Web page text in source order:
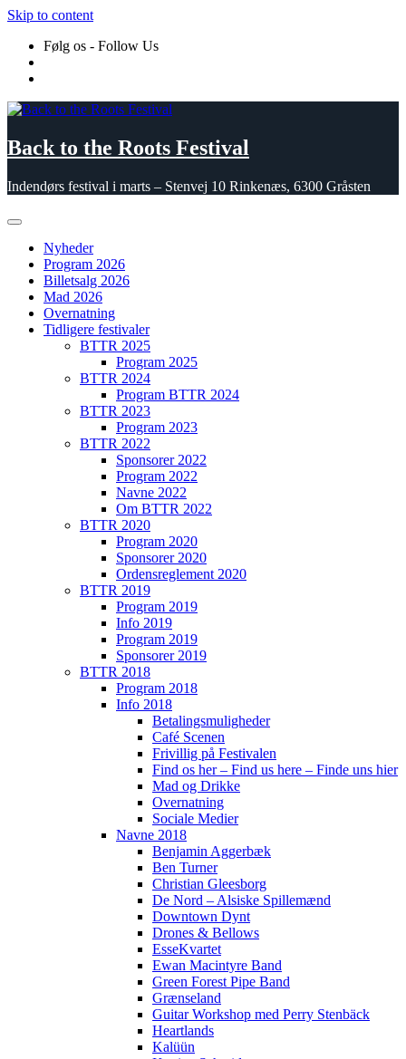
Skip to content
Følg os - Follow Us
Back to the Roots Festival
Indendørs festival i marts – Stenvej 10 Rinkenæs, 6300 Gråsten
Nyheder
Program 2026
Billetsalg 2026
Mad 2026
Overnatning
Tidligere festivaler
BTTR 2025
Program 2025
BTTR 2024
Program BTTR 2024
BTTR 2023
Program 2023
BTTR 2022
Sponsorer 2022
Program 2022
Navne 2022
Om BTTR 2022
BTTR 2020
Program 2020
Sponsorer 2020
Ordensreglement 2020
BTTR 2019
Program 2019
Info 2019
Program 2019
Sponsorer 2019
BTTR 2018
Program 2018
Info 2018
Betalingsmuligheder
Café Scenen
Frivillig på Festivalen
Find os her – Find us here – Finde uns hier
Mad og Drikke
Overnatning
Sociale Medier
Navne 2018
Benjamin Aggerbæk
Ben Turner
Christian Gleesborg
De Nord – Alsiske Spillemænd
Downtown Dynt
Drones & Bellows
EsseKvartet
Ewan Macintyre Band
Green Forest Pipe Band
Grænseland
Guitar Workshop med Perry Stenbäck
Heartlands
Kalüün